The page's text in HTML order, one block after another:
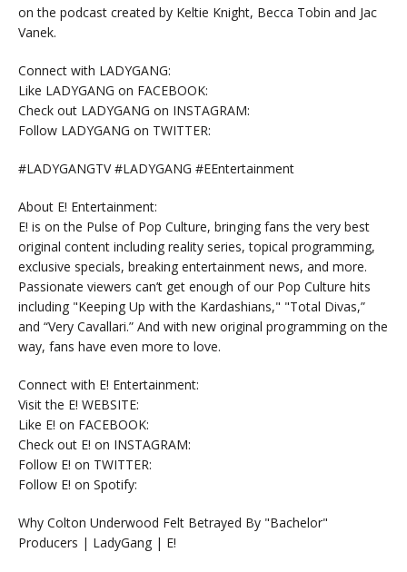
on the podcast created by Keltie Knight, Becca Tobin and Jac
Vanek.
Connect with LADYGANG:
Like LADYGANG on FACEBOOK:
Check out LADYGANG on INSTAGRAM:
Follow LADYGANG on TWITTER:
#LADYGANGTV #LADYGANG #EEntertainment
About E! Entertainment:
E! is on the Pulse of Pop Culture, bringing fans the very best
original content including reality series, topical programming,
exclusive specials, breaking entertainment news, and more.
Passionate viewers can’t get enough of our Pop Culture hits
including "Keeping Up with the Kardashians," "Total Divas,”
and “Very Cavallari.” And with new original programming on the
way, fans have even more to love.
Connect with E! Entertainment:
Visit the E! WEBSITE:
Like E! on FACEBOOK:
Check out E! on INSTAGRAM:
Follow E! on TWITTER:
Follow E! on Spotify:
Why Colton Underwood Felt Betrayed By "Bachelor"
Producers | LadyGang | E!